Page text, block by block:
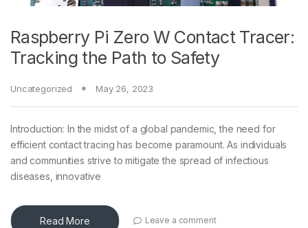
Raspberry Pi Zero W Contact Tracer:
Tracking the Path to Safety
Uncategorized May 26, 2023
Introduction: In the midst of a global pandemic, the need for
efficient contact tracing has become paramount. As individuals
and communities strive to mitigate the spread of infectious
diseases, innovative
Read More Leave a comment